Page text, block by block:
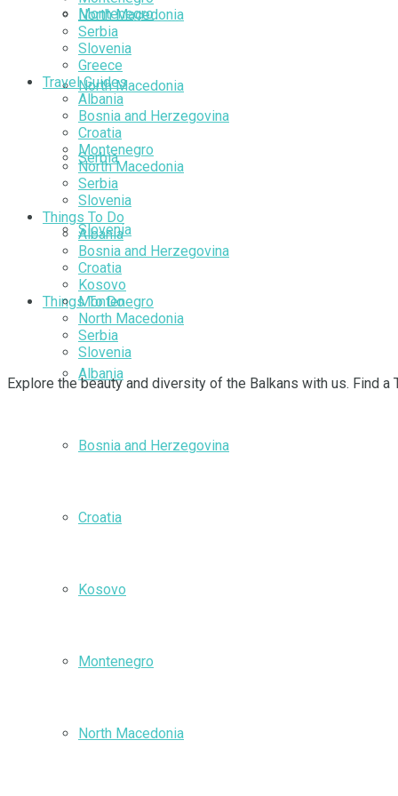
Montenegro
North Macedonia
Serbia
Slovenia
Things To Do
Albania
Bosnia and Herzegovina
Croatia
Kosovo
Montenegro
North Macedonia
North Macedonia
Serbia
Slovenia
Greece
Travel Guides
Albania
Bosnia and Herzegovina
Croatia
Montenegro
North Macedonia
Serbia
Slovenia
Things To Do
Albania
Bosnia and Herzegovina
Croatia
Kosovo
Montenegro
North Macedonia
Serbia
Slovenia
Explore the beauty and diversity of the Balkans with us. Find